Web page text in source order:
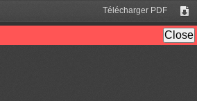
Télécharger PDF
Close